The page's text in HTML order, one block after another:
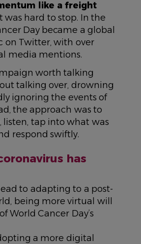
like a freight
was hard to stop. In the
Day became a global
on Twitter, with over
media mentions.
worth talking
talking over, drowning
ignoring the events of
the approach was to
listen, tap into what was
respond swiftly.
has
to adapting to a post-
being more virtual will
World Cancer Day’s
a more digital